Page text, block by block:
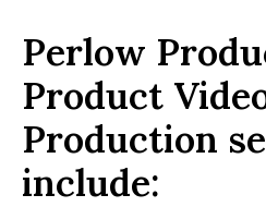
Perlow
Product
Production
include: